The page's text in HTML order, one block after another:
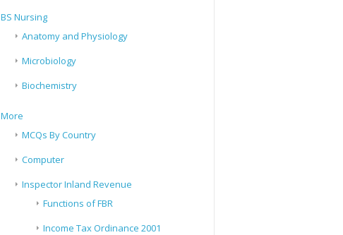
BS Nursing
Anatomy and Physiology
Microbiology
Biochemistry
More
MCQs By Country
Computer
Inspector Inland Revenue
Functions of FBR
Income Tax Ordinance 2001